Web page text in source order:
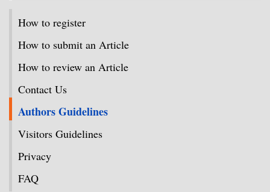
How to register
How to submit an Article
How to review an Article
Contact Us
Authors Guidelines
Visitors Guidelines
Privacy
FAQ